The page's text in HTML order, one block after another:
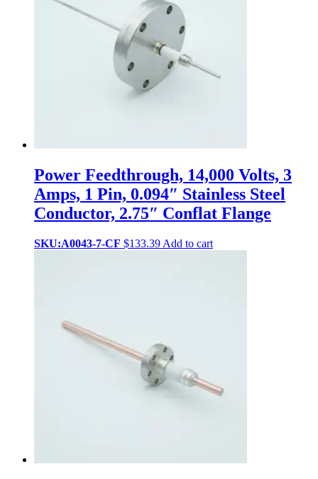
Power Feedthrough, 14,000 Volts, 3
Amps, 1 Pin, 0.094″ Stainless Steel
Conductor, 2.75″ Conflat Flange
SKU:A0043-7-CF $133.39 Add to cart